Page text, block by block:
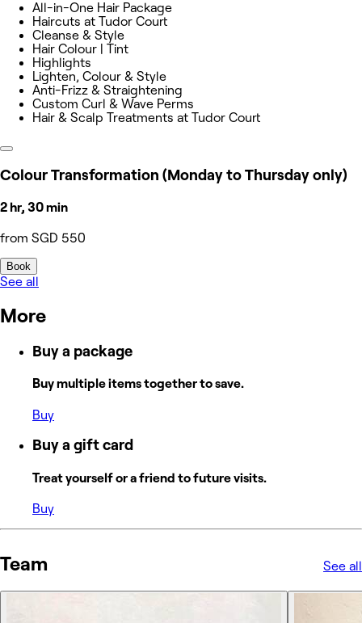
All-in-One Hair Package
Haircuts at Tudor Court
Cleanse & Style
Hair Colour | Tint
Highlights
Lighten, Colour & Style
Anti-Frizz & Straightening
Custom Curl & Wave Perms
Hair & Scalp Treatments at Tudor Court
Colour Transformation (Monday to Thursday only)
2 hr, 30 min
from SGD 550
Book
See all
More
Buy a package
Buy multiple items together to save.
Buy
Buy a gift card
Treat yourself or a friend to future visits.
Buy
Team See all